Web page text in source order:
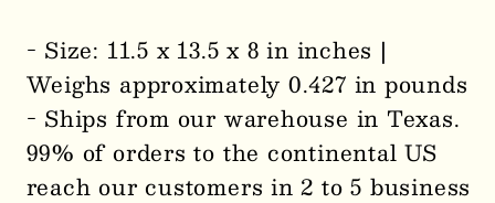
- Size: 11.5 x 13.5 x 8 in inches |
Weighs approximately 0.427 in pounds
- Ships from our warehouse in Texas.
99% of orders to the continental US
reach our customers in 2 to 5 business